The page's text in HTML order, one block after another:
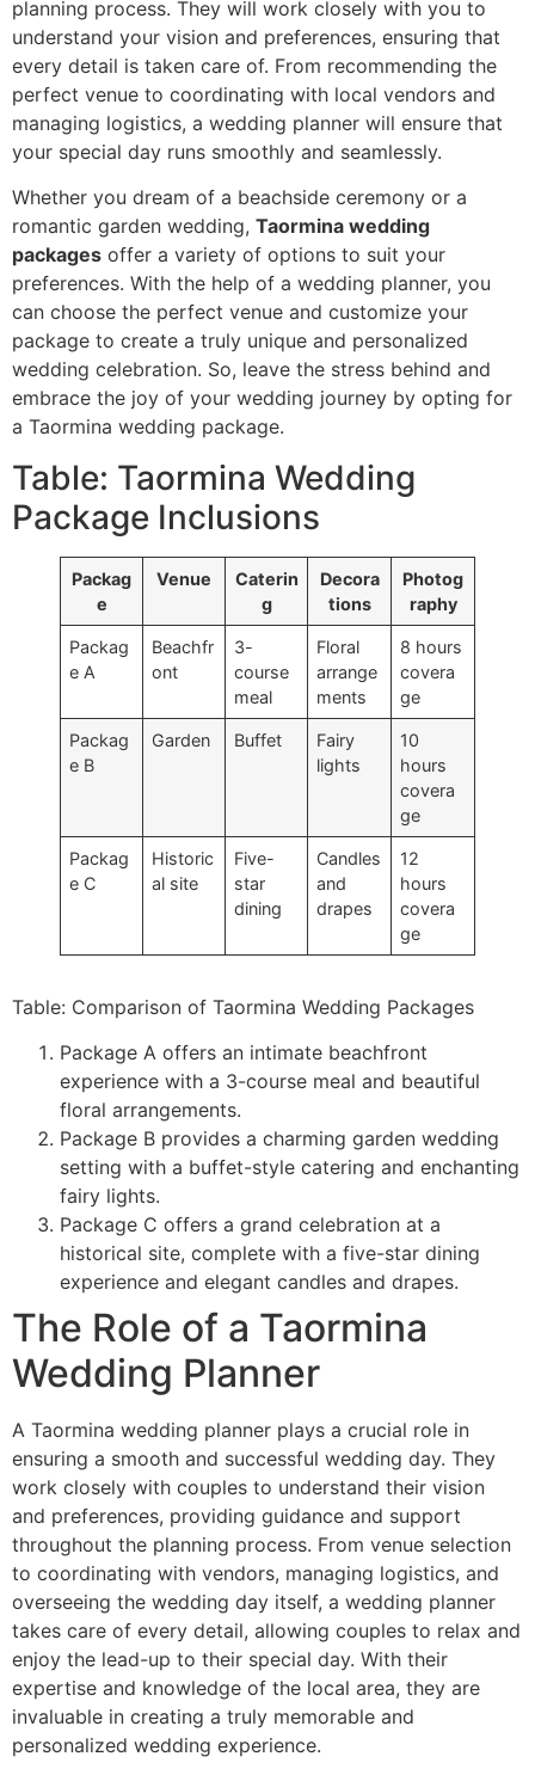
planning process. They will work closely with you to
understand your vision and preferences, ensuring that
every detail is taken care of. From recommending the
perfect venue to coordinating with local vendors and
managing logistics, a wedding planner will ensure that
your special day runs smoothly and seamlessly.
Whether you dream of a beachside ceremony or a
romantic garden wedding, Taormina wedding
packages offer a variety of options to suit your
preferences. With the help of a wedding planner, you
can choose the perfect venue and customize your
package to create a truly unique and personalized
wedding celebration. So, leave the stress behind and
embrace the joy of your wedding journey by opting for
a Taormina wedding package.
Table: Taormina Wedding
Package Inclusions
Packag
e
Venue
Caterin
g
Decora
tions
Photog
raphy
Packag
e A
Beachfr
ont
3-
course
meal
Floral
arrange
ments
8 hours
covera
ge
Packag
e B
Garden Buffet
Fairy
lights
10
hours
covera
ge
Packag
e C
Historic
al site
Five-
star
dining
Candles
and
drapes
12
hours
covera
ge
Table: Comparison of Taormina Wedding Packages
Package A offers an intimate beachfront
experience with a 3-course meal and beautiful
floral arrangements.
Package B provides a charming garden wedding
setting with a buffet-style catering and enchanting
fairy lights.
Package C offers a grand celebration at a
historical site, complete with a five-star dining
experience and elegant candles and drapes.
The Role of a Taormina
Wedding Planner
A Taormina wedding planner plays a crucial role in
ensuring a smooth and successful wedding day. They
work closely with couples to understand their vision
and preferences, providing guidance and support
throughout the planning process. From venue selection
to coordinating with vendors, managing logistics, and
overseeing the wedding day itself, a wedding planner
takes care of every detail, allowing couples to relax and
enjoy the lead-up to their special day. With their
expertise and knowledge of the local area, they are
invaluable in creating a truly memorable and
personalized wedding experience.